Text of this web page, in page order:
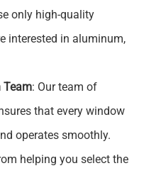
only high-quality
interested in aluminum,
Team: Our team of
that every window
operates smoothly.
helping you select the